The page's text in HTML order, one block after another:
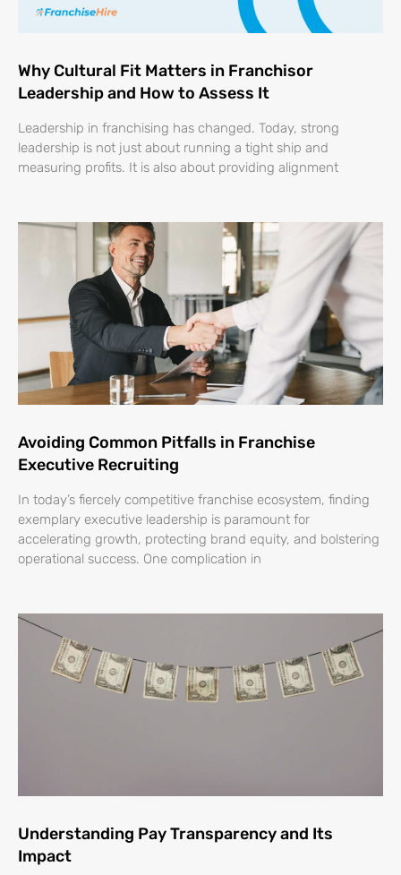
Why Cultural Fit Matters in Franchisor
Leadership and How to Assess It
Leadership in franchising has changed. Today, strong
leadership is not just about running a tight ship and
measuring profits. It is also about providing alignment
Avoiding Common Pitfalls in Franchise
Executive Recruiting
In today’s fiercely competitive franchise ecosystem, finding
exemplary executive leadership is paramount for
accelerating growth, protecting brand equity, and bolstering
operational success. One complication in
Understanding Pay Transparency and Its
Impact